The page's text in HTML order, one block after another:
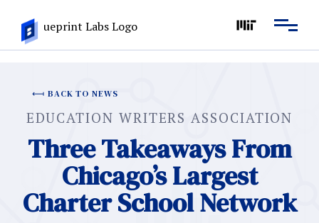
BACK TO NEWS
EDUCATION WRITERS ASSOCIATION
Three Takeaways From
Chicago’s Largest
Charter School Network